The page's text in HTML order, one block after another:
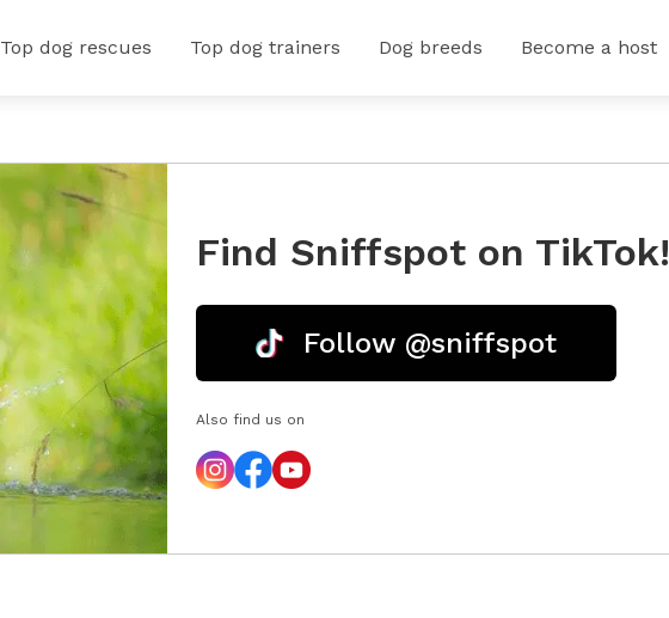
Top dog rescues Top dog trainers Dog breeds Become a host
Find Sniffspot on TikTok!
Follow @sniffspot
Also find us on